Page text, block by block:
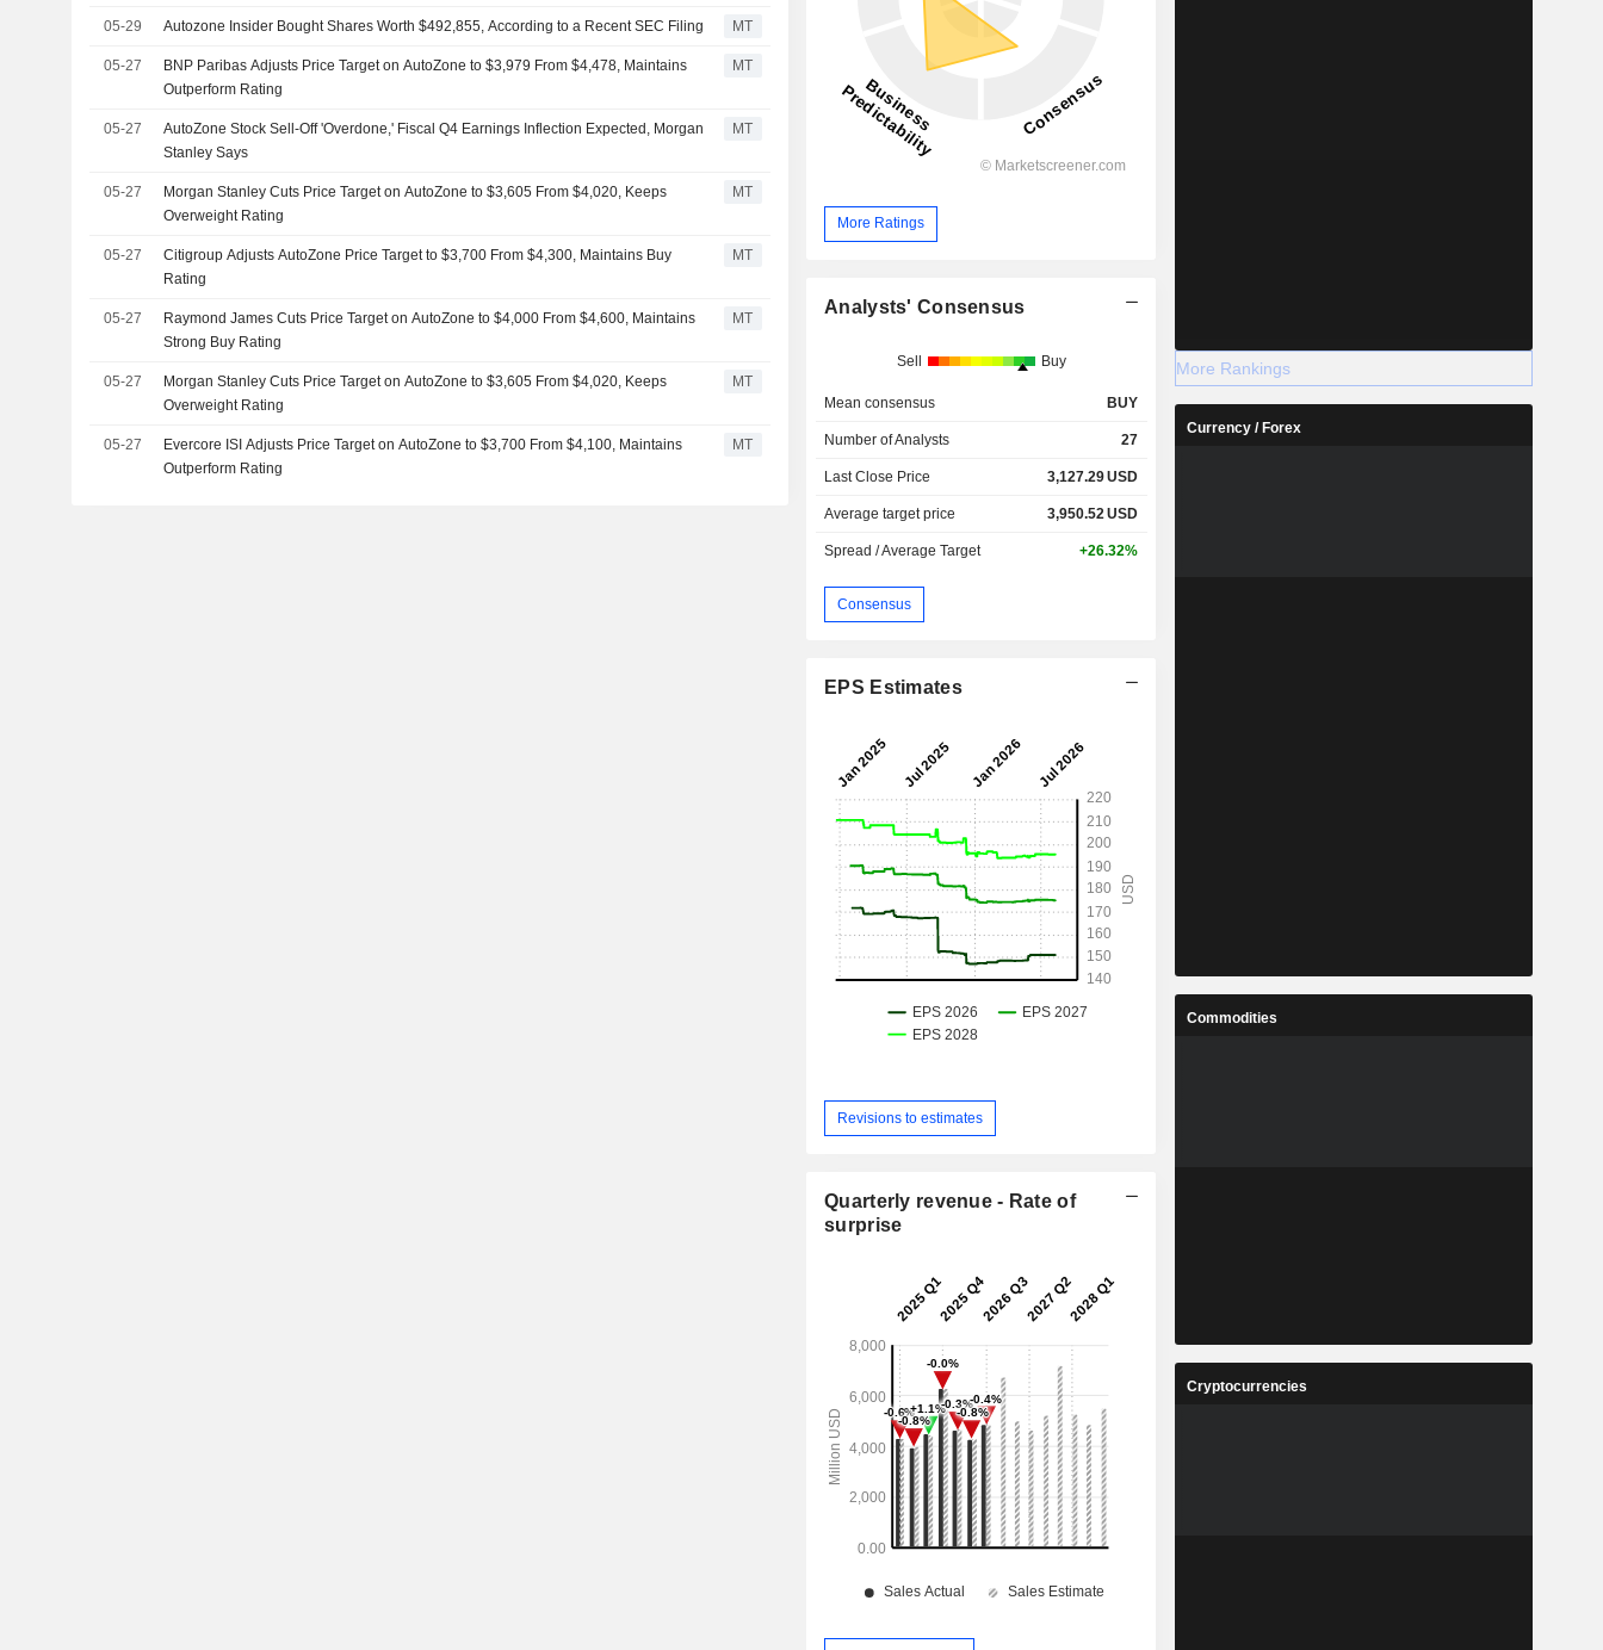
05-29 Autozone Insider Bought Shares Worth $492,855, According to a Recent SEC Filing MT
05-27
BNP Paribas Adjusts Price Target on AutoZone to $3,979 From $4,478, Maintains
Outperform Rating
MT
05-27
AutoZone Stock Sell-Off 'Overdone,' Fiscal Q4 Earnings Inflection Expected, Morgan
Stanley Says
MT
05-27
Morgan Stanley Cuts Price Target on AutoZone to $3,605 From $4,020, Keeps
Overweight Rating
MT
05-27
Citigroup Adjusts AutoZone Price Target to $3,700 From $4,300, Maintains Buy
Rating
MT
05-27
Raymond James Cuts Price Target on AutoZone to $4,000 From $4,600, Maintains
Strong Buy Rating
MT
05-27
Morgan Stanley Cuts Price Target on AutoZone to $3,605 From $4,020, Keeps
Overweight Rating
MT
05-27
Evercore ISI Adjusts Price Target on AutoZone to $3,700 From $4,100, Maintains
Outperform Rating
MT
More Ratings
Analysts' Consensus
Sell Buy
Mean consensus BUY
Number of Analysts 27
Last Close Price 3,127.29USD
Average target price 3,950.52USD
Spread / Average Target +26.32%
Consensus
EPS Estimates
Revisions to estimates
Quarterly revenue - Rate of
surprise
More Rankings
Currency / Forex
Commodities
Cryptocurrencies